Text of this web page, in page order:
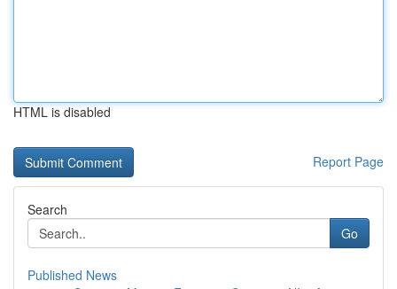
HTML is disabled
Report Page
Search
Go
Published News